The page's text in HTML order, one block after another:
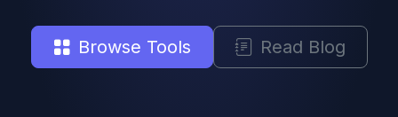
Browse Tools Read Blog